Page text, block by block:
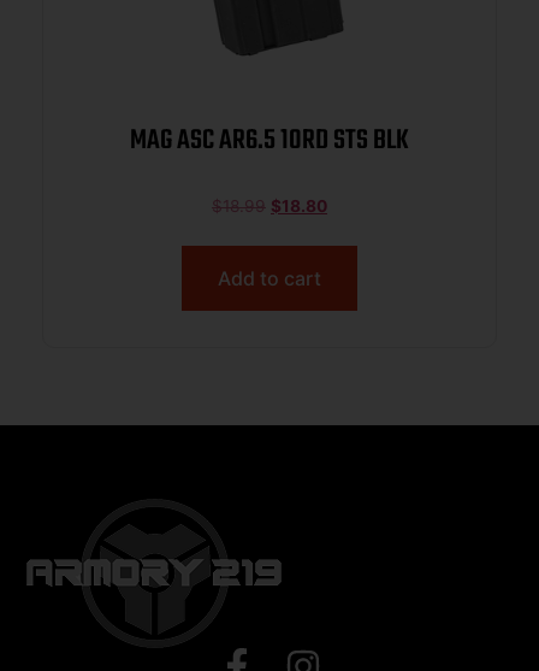
MAG ASC AR6.5 10RD STS BLK
$18.99 $18.80
Add to cart